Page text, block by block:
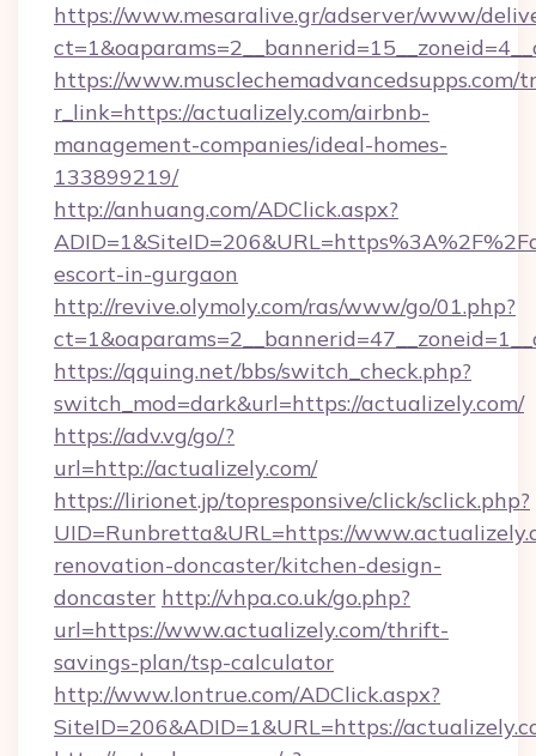
https://www.mesaralive.gr/adserver/www/
https://www.musclechemadvancedsupps.com/
r_link=https://actualizely.com/airbnb-
management-companies/ideal-homes-
133899219/
http://anhuang.com/ADClick.aspx?
escort-in-gurgaon
http://revive.olymoly.com/ras/www/go/01.php?
https://qquing.net/bbs/switch_check.php?
switch_mod=dark&url=https://actualizely.com/
https://adv.vg/go/?
url=http://actualizely.com/
https://lirionet.jp/topresponsive/click/sclick.php?
UID=Runbretta&URL=https://
renovation-doncaster/kitchen-design-
doncaster http://vhpa.co.uk/go.php?
url=https://www.actualizely.com/thrift-
savings-plan/tsp-calculator
http://www.lontrue.com/ADClick.aspx?
SiteID=206&ADID=1&URL=https://